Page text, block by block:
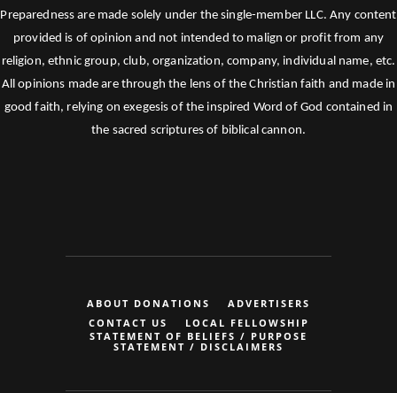
Preparedness are made solely under the single-member LLC. Any content
provided is of opinion and not intended to malign or profit from any
religion, ethnic group, club, organization, company, individual name, etc.
All opinions made are through the lens of the Christian faith and made in
good faith, relying on exegesis of the inspired Word of God contained in
the sacred scriptures of biblical cannon.
ABOUT DONATIONS
ADVERTISERS
CONTACT US
LOCAL FELLOWSHIP
STATEMENT OF BELIEFS / PURPOSE
STATEMENT / DISCLAIMERS